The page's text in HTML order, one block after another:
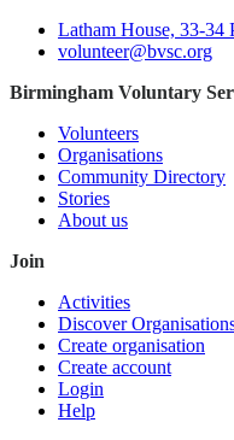
Latham House, 33-34
volunteer@bvsc.org
Birmingham Voluntary
Volunteers
Organisations
Community Directory
Stories
About us
Join
Activities
Discover
Create organisation
Create account
Login
Help